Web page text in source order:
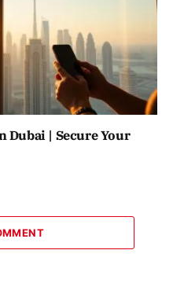
Dubai | Secure Your